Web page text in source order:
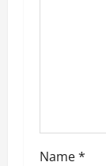
Name*